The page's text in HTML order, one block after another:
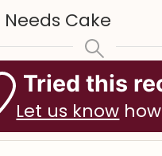
Needs Cake
Tried this
Let us know